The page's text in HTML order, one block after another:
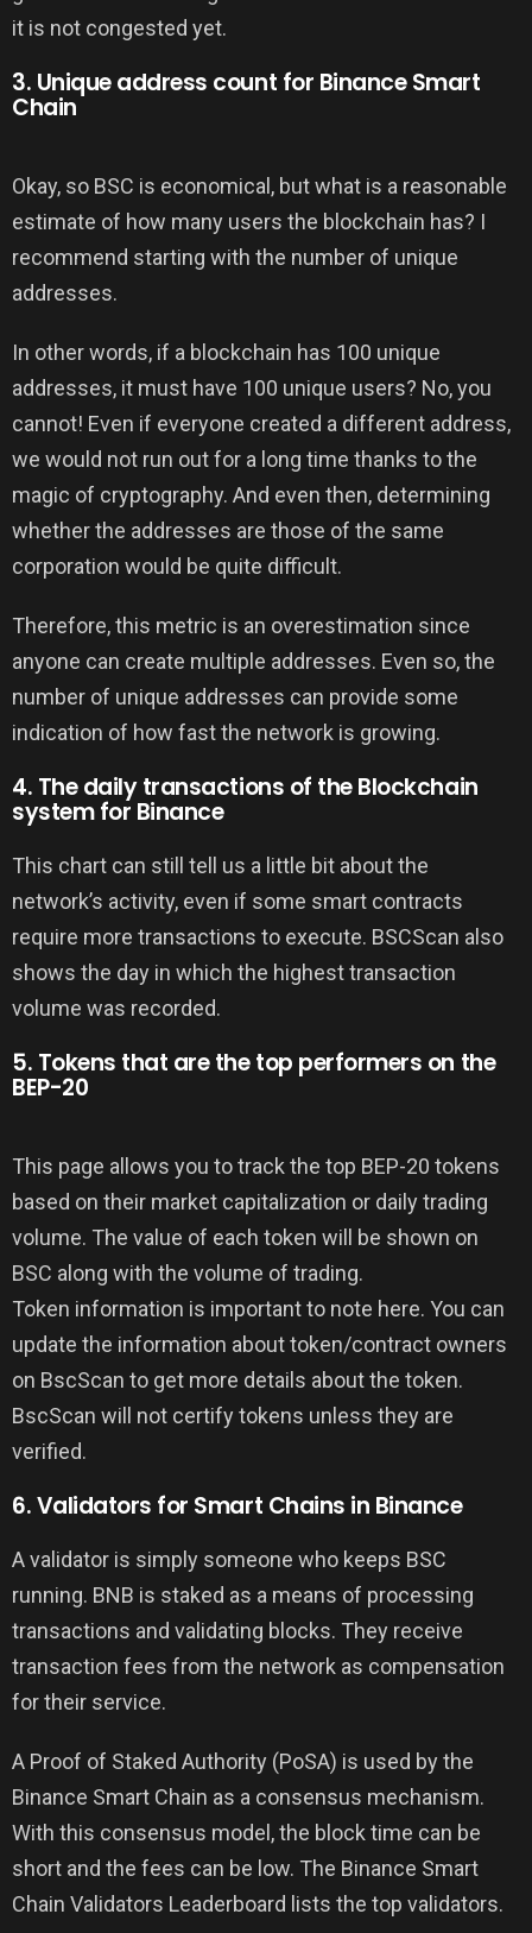
it is not congested yet.
3. Unique address count for Binance Smart
Chain
Okay, so BSC is economical, but what is a reasonable
estimate of how many users the blockchain has? I
recommend starting with the number of unique
addresses.
In other words, if a blockchain has 100 unique
addresses, it must have 100 unique users? No, you
cannot! Even if everyone created a different address,
we would not run out for a long time thanks to the
magic of cryptography. And even then, determining
whether the addresses are those of the same
corporation would be quite difficult.
Therefore, this metric is an overestimation since
anyone can create multiple addresses. Even so, the
number of unique addresses can provide some
indication of how fast the network is growing.
4. The daily transactions of the Blockchain
system for Binance
This chart can still tell us a little bit about the
network’s activity, even if some smart contracts
require more transactions to execute. BSCScan also
shows the day in which the highest transaction
volume was recorded.
5. Tokens that are the top performers on the
BEP-20
This page allows you to track the top BEP-20 tokens
based on their market capitalization or daily trading
volume. The value of each token will be shown on
BSC along with the volume of trading.
Token information is important to note here. You can
update the information about token/contract owners
on BscScan to get more details about the token.
BscScan will not certify tokens unless they are
verified.
6. Validators for Smart Chains in Binance
A validator is simply someone who keeps BSC
running. BNB is staked as a means of processing
transactions and validating blocks. They receive
transaction fees from the network as compensation
for their service.
A Proof of Staked Authority (PoSA) is used by the
Binance Smart Chain as a consensus mechanism.
With this consensus model, the block time can be
short and the fees can be low. The Binance Smart
Chain Validators Leaderboard lists the top validators.